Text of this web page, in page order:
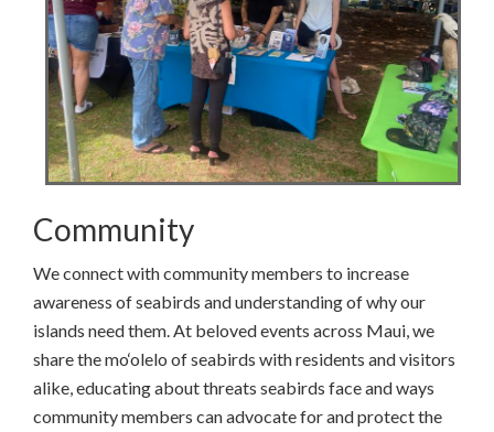
Community
We connect with community members to increase
awareness of seabirds and understanding of why our
islands need them. At beloved events across Maui, we
share the mo‘olelo of seabirds with residents and visitors
alike, educating about threats seabirds face and ways
community members can advocate for and protect the